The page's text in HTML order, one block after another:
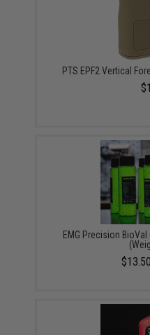
PTS EPF2 Vertical
EMG Precision